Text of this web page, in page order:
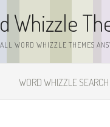
Whizzle
WORD WHIZZLE THEMES
WORD WHIZZLE